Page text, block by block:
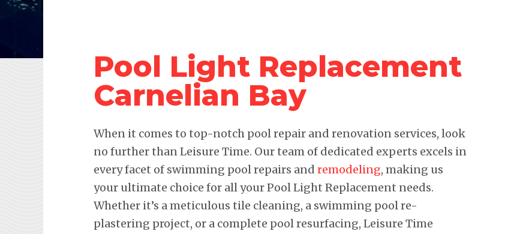
Pool Light Replacement
Carnelian Bay
When it comes to top-notch pool repair and renovation services, look
no further than Leisure Time. Our team of dedicated experts excels in
every facet of swimming pool repairs and remodeling, making us
your ultimate choice for all your Pool Light Replacement needs.
Whether it’s a meticulous tile cleaning, a swimming pool re-
plastering project, or a complete pool resurfacing, Leisure Time